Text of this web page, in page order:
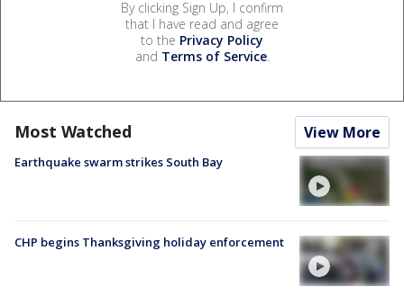
By clicking Sign Up, I confirm
that I have read and agree
to the Privacy Policy
and Terms of Service.
Most Watched View More
Earthquake swarm strikes South Bay
CHP begins Thanksgiving holiday enforcement